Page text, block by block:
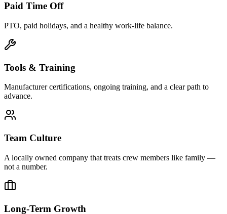
Paid Time Off
PTO, paid holidays, and a healthy work-life balance.
Tools & Training
Manufacturer certifications, ongoing training, and a clear path to
advance.
Team Culture
A locally owned company that treats crew members like family —
not a number.
Long-Term Growth